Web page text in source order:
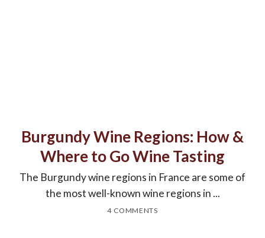
Burgundy Wine Regions: How &
Where to Go Wine Tasting
The Burgundy wine regions in France are some of
the most well-known wine regions in ...
4 COMMENTS